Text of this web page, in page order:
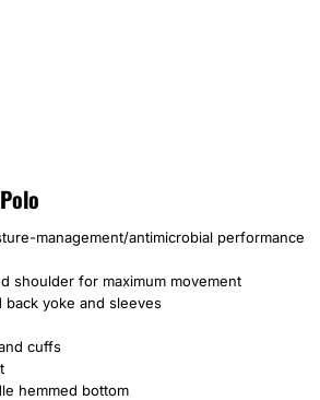
management/antimicrobial performance
shoulder for maximum movement
back yoke and sleeves
cuffs
hemmed bottom